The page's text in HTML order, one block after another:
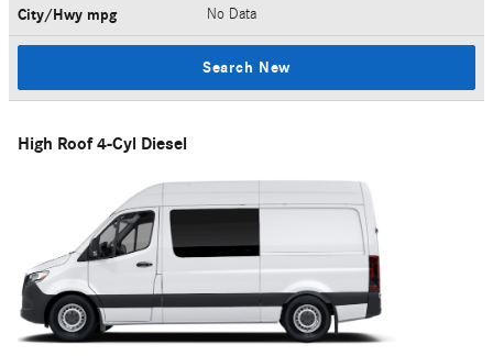
City/Hwy mpg No Data
Search New
High Roof 4-Cyl Diesel